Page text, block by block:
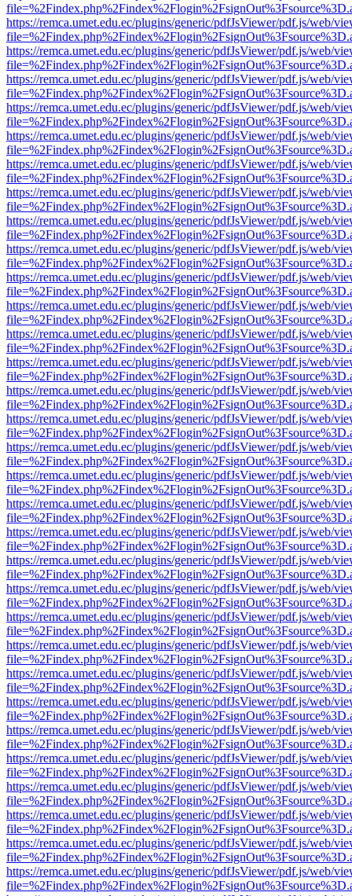
https://remca.umet.edu.ec/plugins/generic/pdfJsViewer/pdf.js/web/
https://remca.umet.edu.ec/plugins/generic/pdfJsViewer/pdf.js/web/
https://remca.umet.edu.ec/plugins/generic/pdfJsViewer/pdf.js/web/
https://remca.umet.edu.ec/plugins/generic/pdfJsViewer/pdf.js/web/
https://remca.umet.edu.ec/plugins/generic/pdfJsViewer/pdf.js/web/
https://remca.umet.edu.ec/plugins/generic/pdfJsViewer/pdf.js/web/
https://remca.umet.edu.ec/plugins/generic/pdfJsViewer/pdf.js/web/
https://remca.umet.edu.ec/plugins/generic/pdfJsViewer/pdf.js/web/
https://remca.umet.edu.ec/plugins/generic/pdfJsViewer/pdf.js/web/
https://remca.umet.edu.ec/plugins/generic/pdfJsViewer/pdf.js/web/
https://remca.umet.edu.ec/plugins/generic/pdfJsViewer/pdf.js/web/
https://remca.umet.edu.ec/plugins/generic/pdfJsViewer/pdf.js/web/
https://remca.umet.edu.ec/plugins/generic/pdfJsViewer/pdf.js/web/
https://remca.umet.edu.ec/plugins/generic/pdfJsViewer/pdf.js/web/
https://remca.umet.edu.ec/plugins/generic/pdfJsViewer/pdf.js/web/
https://remca.umet.edu.ec/plugins/generic/pdfJsViewer/pdf.js/web/
https://remca.umet.edu.ec/plugins/generic/pdfJsViewer/pdf.js/web/
https://remca.umet.edu.ec/plugins/generic/pdfJsViewer/pdf.js/web/
https://remca.umet.edu.ec/plugins/generic/pdfJsViewer/pdf.js/web/
https://remca.umet.edu.ec/plugins/generic/pdfJsViewer/pdf.js/web/
https://remca.umet.edu.ec/plugins/generic/pdfJsViewer/pdf.js/web/
https://remca.umet.edu.ec/plugins/generic/pdfJsViewer/pdf.js/web/
https://remca.umet.edu.ec/plugins/generic/pdfJsViewer/pdf.js/web/
https://remca.umet.edu.ec/plugins/generic/pdfJsViewer/pdf.js/web/
https://remca.umet.edu.ec/plugins/generic/pdfJsViewer/pdf.js/web/
https://remca.umet.edu.ec/plugins/generic/pdfJsViewer/pdf.js/web/
https://remca.umet.edu.ec/plugins/generic/pdfJsViewer/pdf.js/web/
https://remca.umet.edu.ec/plugins/generic/pdfJsViewer/pdf.js/web/
https://remca.umet.edu.ec/plugins/generic/pdfJsViewer/pdf.js/web/
https://remca.umet.edu.ec/plugins/generic/pdfJsViewer/pdf.js/web/
https://remca.umet.edu.ec/plugins/generic/pdfJsViewer/pdf.js/web/